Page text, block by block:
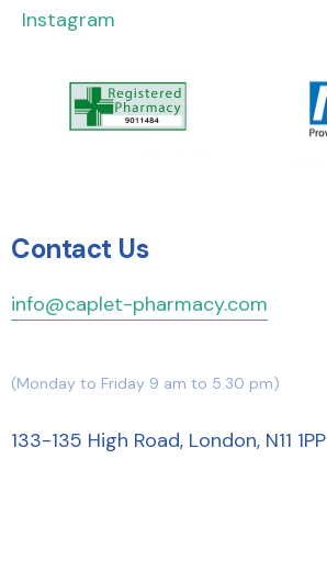
Contact Us
info@caplet-pharmacy.com
(Monday to Friday 9 am to 5.30 pm)
133-135 High Road, London, N11 1PP
Instagram